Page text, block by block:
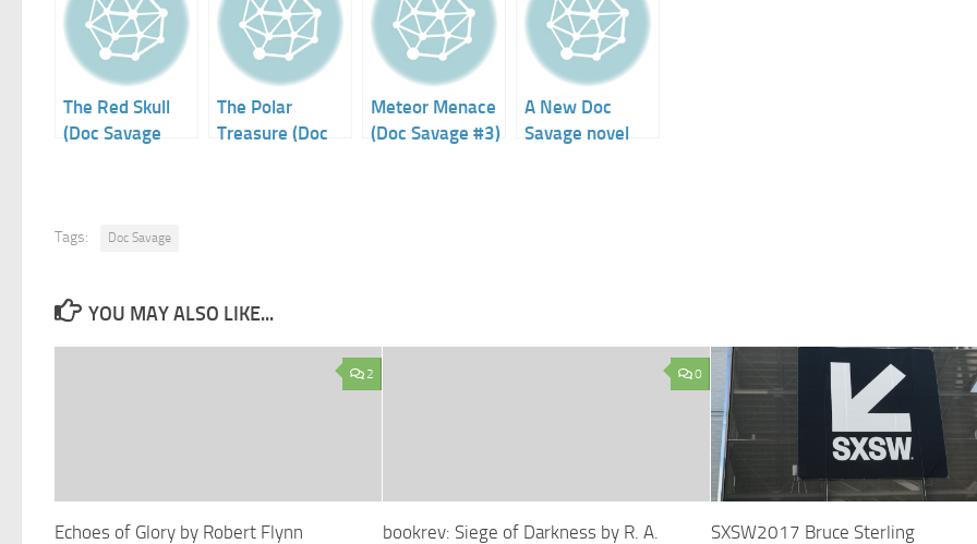
The Red Skull
(Doc Savage
The Polar
Treasure (Doc
Meteor Menace
(Doc Savage #3)
A New Doc
Savage novel
Tags: Doc Savage
YOU MAY ALSO LIKE...
2
Echoes of Glory by Robert Flynn
0
bookrev: Siege of Darkness by R. A.
SXSW2017 Bruce Sterling